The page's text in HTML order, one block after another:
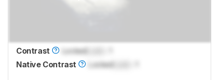
Contrast LockedLock
Native Contrast
LockedLock